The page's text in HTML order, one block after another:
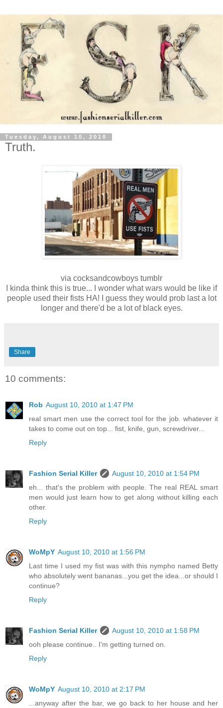
Tuesday, August 10, 2010
Truth.
via cocksandcowboys tumblr
I kinda think this is true... I wonder what wars would be like if
people used their fists HA! I guess they would prob last a lot
longer and there'd be a lot of black eyes.
Share
10 comments:
Rob August 10, 2010 at 1:47 PM
real smart men use the correct tool for the job. whatever it
takes to come out on top... fist, knife, gun, screwdriver...
Reply
Fashion Serial Killer
August 10, 2010 at 1:54 PM
eh... that's the problem with people. The real REAL smart
men would just learn how to get along without killing each
other.
Reply
WoMpY August 10, 2010 at 1:56 PM
Last time I used my fist was with this nympho named Betty
who absolutely went bananas...you get the idea...or should I
continue?
Reply
Fashion Serial Killer
August 10, 2010 at 1:58 PM
ooh please continue.. I'm getting turned on.
Reply
WoMpY August 10, 2010 at 2:17 PM
...anyway after the bar, we go back to her house and her